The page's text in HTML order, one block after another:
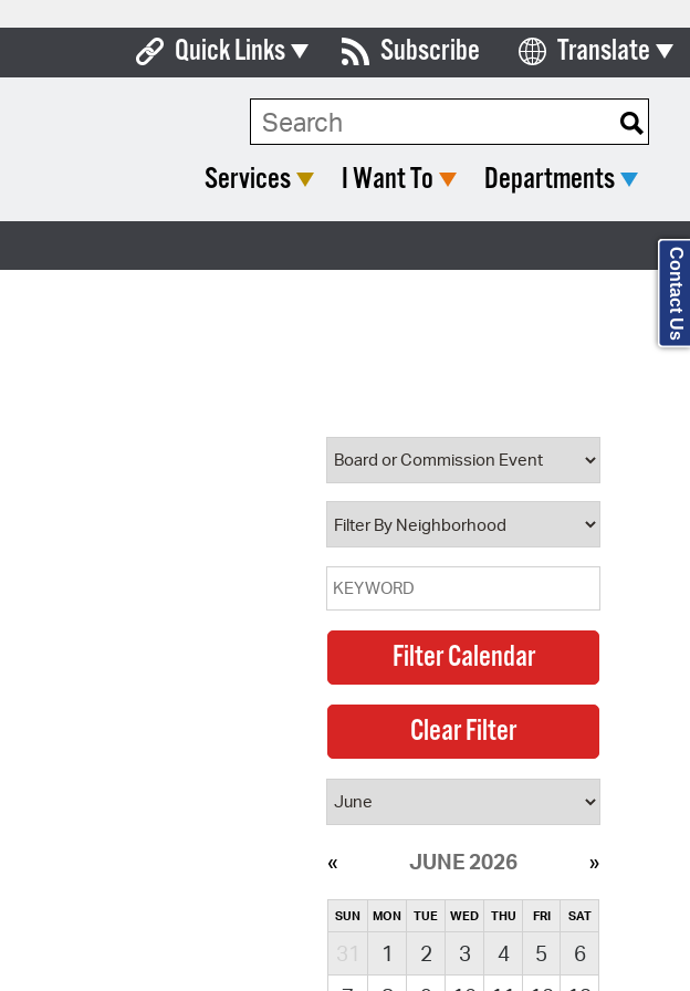
Quick Links
Boards & Commissions
Open Meeting Portal
Property Database
Subscribe Translate
Select Language
Search Type:
Services I Want To Departments
JUNE 2026
SUN MON TUE WED THU FRI SAT
31 1 2 3 4 5
6
Contact Us